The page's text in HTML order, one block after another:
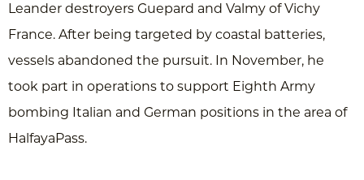
Leander destroyers Guepard and Valmy of Vichy
France. After being targeted by coastal batteries,
vessels abandoned the pursuit. In November, he
took part in operations to support Eighth Army
bombing Italian and German positions in the area of
HalfayaPass.